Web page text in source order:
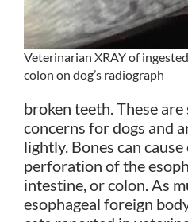
Veterinarian XRAY of
colon on dog’s radiograph
broken teeth. These
concerns for dogs and
lightly. Bones can
perforation of the
intestine, or colon. As
esophageal foreign